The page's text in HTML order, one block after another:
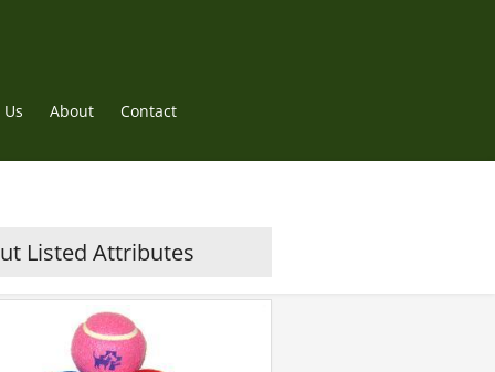
About Contact
Listed Attributes